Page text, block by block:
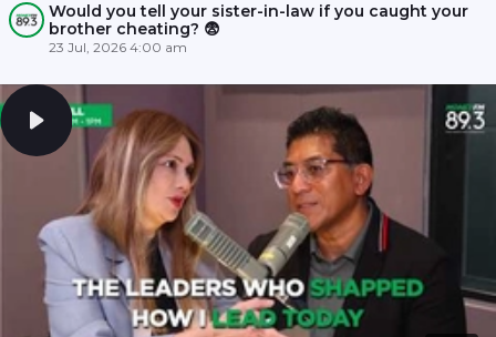
Would you tell your sister-in-law if you caught your
brother cheating? 😨
23 Jul, 2026 4:00 am